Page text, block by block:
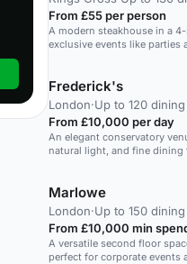
From £55 per person
A modern steakhouse in a
exclusive events like parties
Frederick's
London·Up to 120 dining
From £10,000 per day
An elegant conservatory
natural light, and fine
Marlowe
London·Up to 150 dining
From £10,000 min
A versatile second floor
perfect for corporate events